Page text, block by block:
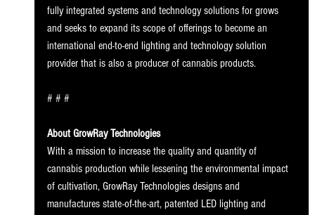
fully integrated systems and technology solutions for grows
and seeks to expand its scope of offerings to become an
international end-to-end lighting and technology solution
provider that is also a producer of cannabis products.
# # #
About GrowRay Technologies
With a mission to increase the quality and quantity of
cannabis production while lessening the environmental impact
of cultivation, GrowRay Technologies designs and
manufactures state-of-the-art, patented LED lighting and